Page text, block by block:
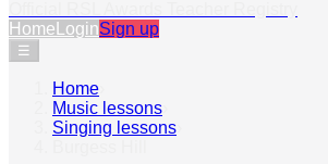
Home LoginSign up
☰
Home
Music lessons
Singing lessons